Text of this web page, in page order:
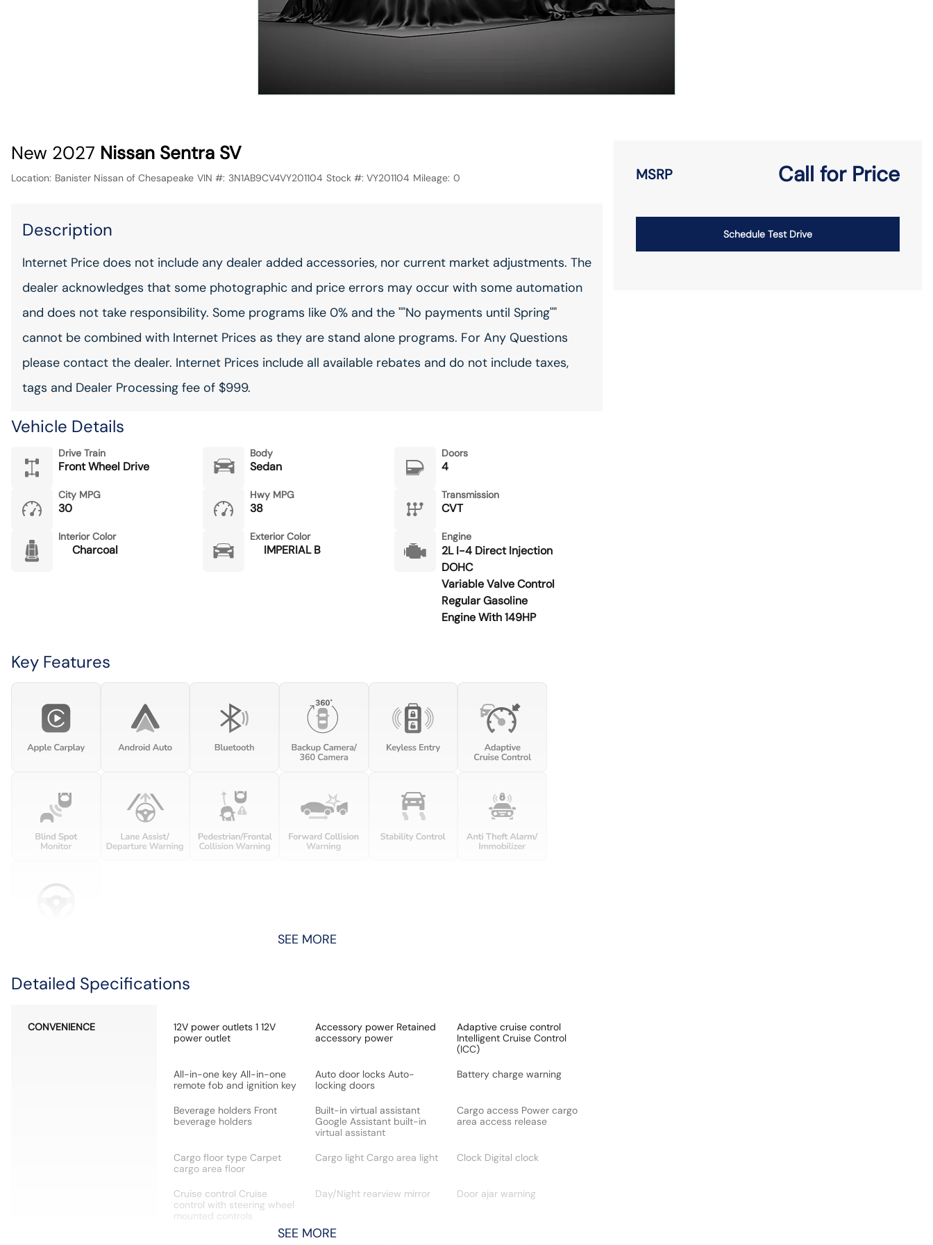
MSRP Call for Price
Schedule Test Drive
New 2027 Nissan Sentra SV
Location: Banister Nissan of Chesapeake VIN #: 3N1AB9CV4VY201104 Stock #: VY201104 Mileage: 0
Description
Internet Price does not include any dealer added accessories, nor current market adjustments. The
dealer acknowledges that some photographic and price errors may occur with some automation
and does not take responsibility. Some programs like 0% and the ""No payments until Spring""
cannot be combined with Internet Prices as they are stand alone programs. For Any Questions
please contact the dealer. Internet Prices include all available rebates and do not include taxes,
tags and Dealer Processing fee of $999.
Vehicle Details
Drive Train
Front Wheel Drive
Body
Sedan
Doors
4
City MPG
30
Hwy MPG
38
Transmission
CVT
Interior Color
Charcoal
Exterior Color
IMPERIAL B
Engine
2L I-4 Direct Injection
DOHC
Variable Valve Control
Regular Gasoline
Engine With 149HP
Key Features
SEE MORE
Detailed Specifications
CONVENIENCE
12V power outlets 1 12V
power outlet
Accessory power Retained
accessory power
Adaptive cruise control
Intelligent Cruise Control
(ICC)
All-in-one key All-in-one
remote fob and ignition key
Auto door locks Auto-
locking doors
Battery charge warning
Beverage holders Front
beverage holders
Built-in virtual assistant
Google Assistant built-in
virtual assistant
Cargo access Power cargo
area access release
Cargo floor type Carpet
cargo area floor
Cargo light Cargo area light Clock Digital clock
Cruise control Cruise
control with steering wheel
mounted controls
Day/Night rearview mirror Door ajar warning
Door bins front Driver and Door bins rear Rear door
SEE MORE